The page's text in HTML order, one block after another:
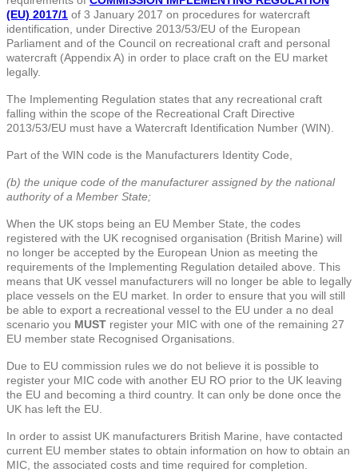
(EU) 2017/1 of 3 January 2017 on procedures for watercraft
identification, under Directive 2013/53/EU of the European
Parliament and of the Council on recreational craft and personal
watercraft (Appendix A) in order to place craft on the EU market
legally.
The Implementing Regulation states that any recreational craft
falling within the scope of the Recreational Craft Directive
2013/53/EU must have a Watercraft Identification Number (WIN).
Part of the WIN code is the Manufacturers Identity Code,
(b) the unique code of the manufacturer assigned by the national
authority of a Member State;
When the UK stops being an EU Member State, the codes
registered with the UK recognised organisation (British Marine) will
no longer be accepted by the European Union as meeting the
requirements of the Implementing Regulation detailed above. This
means that UK vessel manufacturers will no longer be able to legally
place vessels on the EU market. In order to ensure that you will still
be able to export a recreational vessel to the EU under a no deal
scenario you MUST register your MIC with one of the remaining 27
EU member state Recognised Organisations.
Due to EU commission rules we do not believe it is possible to
register your MIC code with another EU RO prior to the UK leaving
the EU and becoming a third country. It can only be done once the
UK has left the EU.
In order to assist UK manufacturers British Marine, have contacted
current EU member states to obtain information on how to obtain an
MIC, the associated costs and time required for completion.